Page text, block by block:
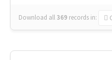
Download all369 records in: